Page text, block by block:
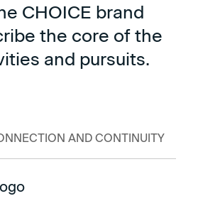
CHOICE brand
the core of the
and pursuits.
AND CONTINUITY